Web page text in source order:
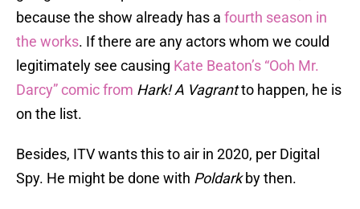
because the show already has a fourth season in
the works. If there are any actors whom we could
legitimately see causing Kate Beaton’s “Ooh Mr.
Darcy” comic from Hark! A Vagrantto happen, he is
on the list.
Besides, ITV wants this to air in 2020, per Digital
Spy. He might be done with Poldarkby then.